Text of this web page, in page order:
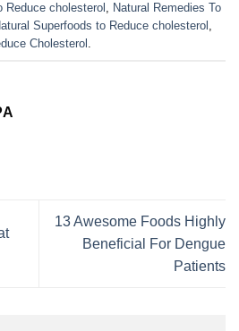
Reduce cholesterol , Natural Remedies To
Superfoods to Reduce cholesterol ,
Cholesterol .
13 Awesome Foods Highly
Beneficial For Dengue
Patients